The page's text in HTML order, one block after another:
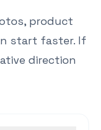
product
start faster. If
direction